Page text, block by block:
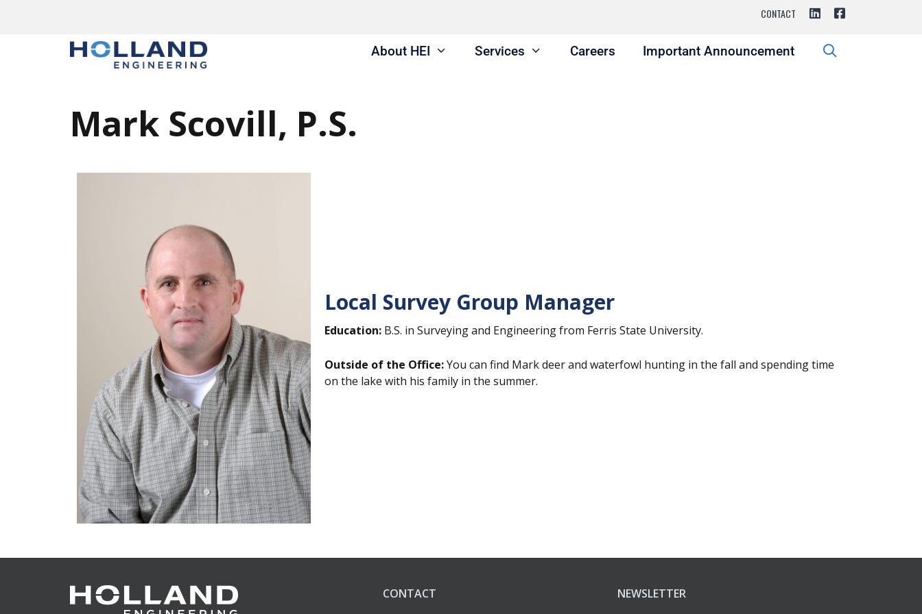
CONTACT
About HEI Services Careers Important Announcement
Mark Scovill, P.S.
Local Survey Group Manager
Education:B.S. in Surveying and Engineering from Ferris State University.
Outside of the Office:You can find Mark deer and waterfowl hunting in the fall and spending time
on the lake with his family in the summer.
CONTACT
NEWSLETTER